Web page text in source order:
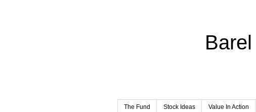
The Fund Stock Ideas Value In Action